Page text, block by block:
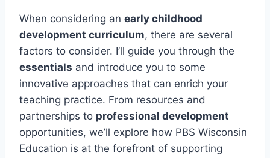
When considering an early childhood
development curriculum, there are several
factors to consider. I’ll guide you through the
essentials and introduce you to some
innovative approaches that can enrich your
teaching practice. From resources and
partnerships to professional development
opportunities, we’ll explore how PBS Wisconsin
Education is at the forefront of supporting